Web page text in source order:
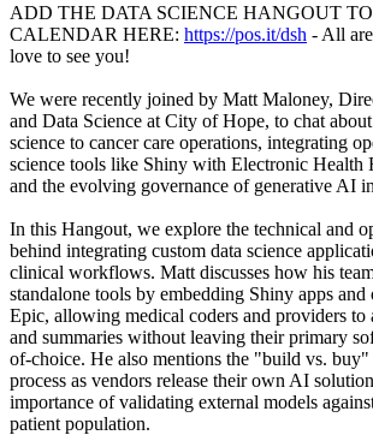
ADD THE DATA SCIENCE HANGOUT
CALENDAR HERE: https://pos.it/dsh - All
love to see you!
We were recently joined by Matt Maloney,
and Data Science at City of Hope, to chat
science to cancer care operations, integrating
science tools like Shiny with Electronic Health
and the evolving governance of generative AI
In this Hangout, we explore the technical and
behind integrating custom data science
clinical workflows. Matt discusses how his
standalone tools by embedding Shiny apps
Epic, allowing medical coders and providers to
and summaries without leaving their primary
of-choice. He also mentions the "build vs.
process as vendors release their own AI
importance of validating external models
patient population.